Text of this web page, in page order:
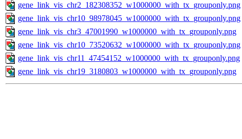
gene_link_vis_chr2_182308352_w1000000_with_tx_grouponly.png
gene_link_vis_chr10_98978045_w1000000_with_tx_grouponly.png
gene_link_vis_chr3_47001990_w1000000_with_tx_grouponly.png
gene_link_vis_chr10_73520632_w1000000_with_tx_grouponly.png
gene_link_vis_chr11_47454152_w1000000_with_tx_grouponly.png
gene_link_vis_chr19_3180803_w1000000_with_tx_grouponly.png